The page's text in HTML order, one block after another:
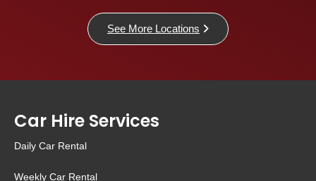
See More Locations
Car Hire Services
Daily Car Rental
Weekly Car Rental